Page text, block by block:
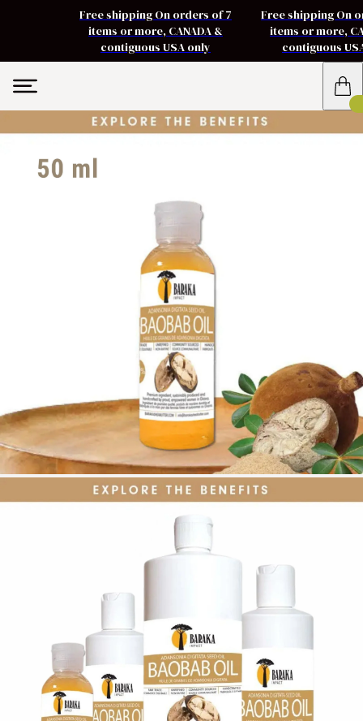
Free shipping On orders of 7
items or more, CANADA &
contiguous USA only
Free shipping On
items or more,
contiguous